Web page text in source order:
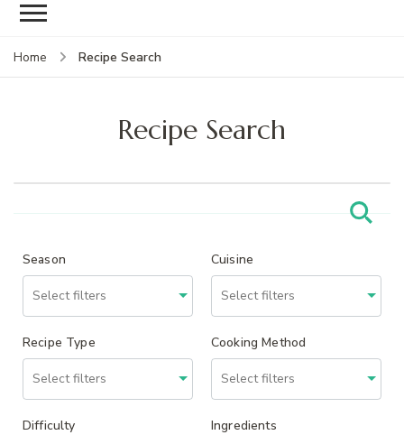
Home Recipe Search
Recipe Search
Season Cuisine
Recipe Type Cooking Method
Difficulty Ingredients